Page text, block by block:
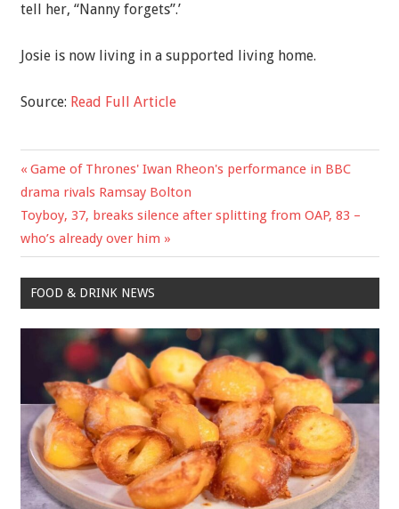
tell her, “Nanny forgets”.’
Josie is now living in a supported living home.
Source: Read Full Article
Post
navigation
Previous
Post:
Game of Thrones' Iwan Rheon's performance in BBC
drama rivals Ramsay Bolton
Next
Post:
Toyboy, 37, breaks silence after splitting from OAP, 83 –
who’s already over him
FOOD & DRINK NEWS